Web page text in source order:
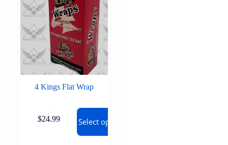
4 Kings Flat Wrap
$24.99 Select options